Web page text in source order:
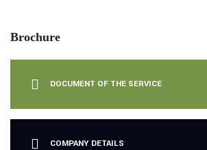
Brochure
DOCUMENT OF THE SERVICE
COMPANY DETAILS